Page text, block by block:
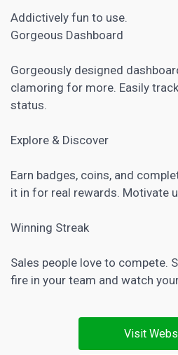
Addictively fun to use.
Gorgeous Dashboard
Gorgeously designed
clamoring for more. Easily
status.
Explore & Discover
Earn badges, coins, and
it in for real rewards. Motivate
Winning Streak
Sales people love to compete.
fire in your team and watch
Visit